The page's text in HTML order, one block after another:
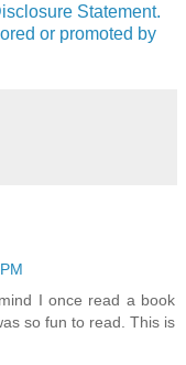
Statement.
or promoted by
I once read a book
so fun to read. This is